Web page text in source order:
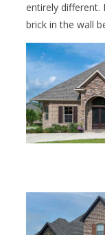
entirely different.
brick in the wall